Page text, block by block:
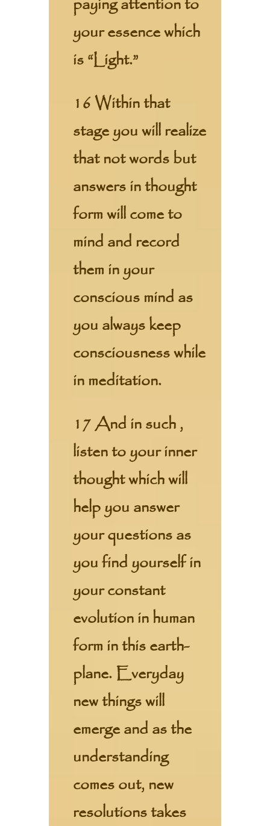
paying attention to
your essence which
is “Light.”
16 Within that
stage you will realize
that not words but
answers in thought
form will come to
mind and record
them in your
conscious mind as
you always keep
consciousness while
in meditation.
17 And in such ,
listen to your inner
thought which will
help you answer
your questions as
you find yourself in
your constant
evolution in human
form in this earth-
plane. Everyday
new things will
emerge and as the
understanding
comes out, new
resolutions takes